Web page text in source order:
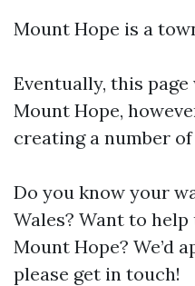
Mount Hope is a
Eventually, this
Mount Hope,
creating a number of
Do you know your
Wales? Want to
Mount Hope? We’d
please get in touch!